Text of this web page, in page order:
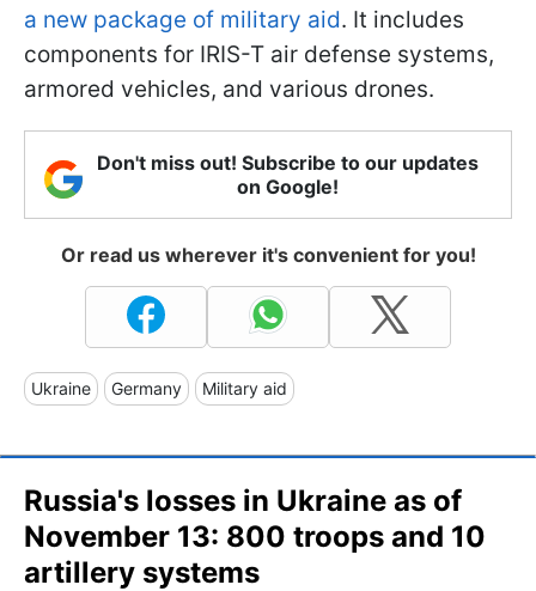
a new package of military aid. It includes
components for IRIS-T air defense systems,
armored vehicles, and various drones.
Don't miss out! Subscribe to our updates
on Google!
Or read us wherever it's convenient for you!
Ukraine Germany Military aid
Russia's losses in Ukraine as of
November 13: 800 troops and 10
artillery systems